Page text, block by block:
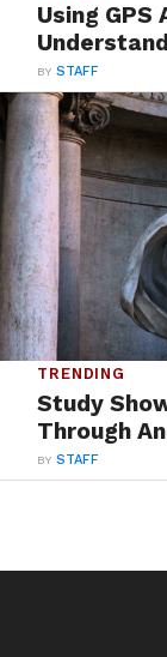
Using
BYSTAFF
TRENDING
Study
Through
BYSTAFF